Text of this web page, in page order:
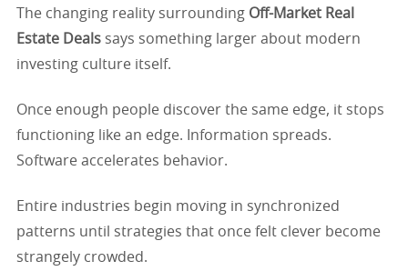
The changing reality surrounding Off-Market Real
Estate Deals says something larger about modern
investing culture itself.
Once enough people discover the same edge, it stops
functioning like an edge. Information spreads.
Software accelerates behavior.
Entire industries begin moving in synchronized
patterns until strategies that once felt clever become
strangely crowded.